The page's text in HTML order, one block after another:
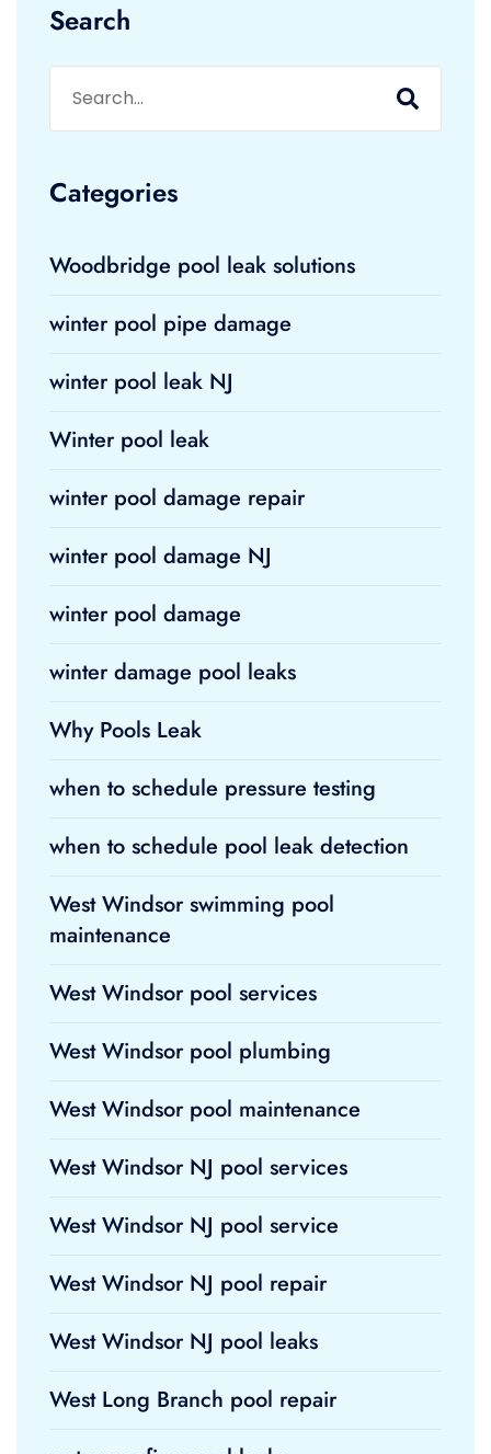
Search
Categories
Woodbridge pool leak solutions
winter pool pipe damage
winter pool leak NJ
Winter pool leak
winter pool damage repair
winter pool damage NJ
winter pool damage
winter damage pool leaks
Why Pools Leak
when to schedule pressure testing
when to schedule pool leak detection
West Windsor swimming pool
maintenance
West Windsor pool services
West Windsor pool plumbing
West Windsor pool maintenance
West Windsor NJ pool services
West Windsor NJ pool service
West Windsor NJ pool repair
West Windsor NJ pool leaks
West Long Branch pool repair